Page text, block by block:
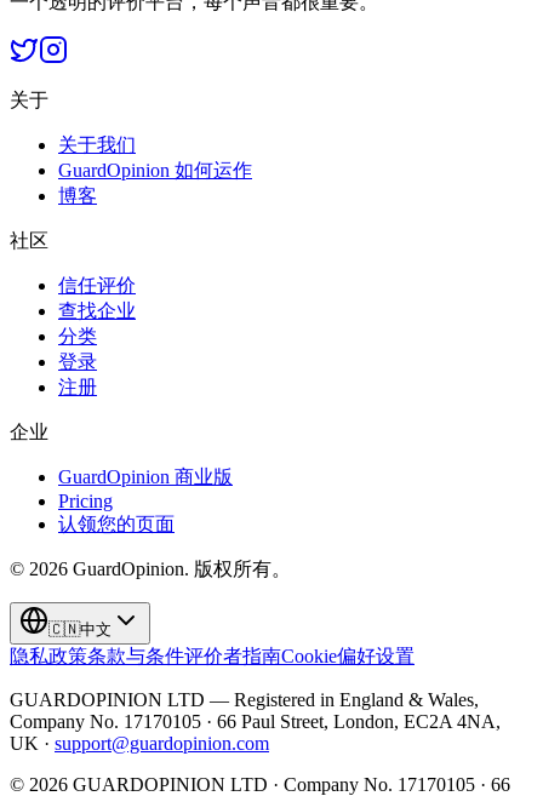
关于
关于我们
GuardOpinion 如何运作
博客
社区
信任评价
查找企业
分类
登录
注册
企业
GuardOpinion 商业版
Pricing
认领您的页面
© 2026 GuardOpinion. 版权所有。
🇨🇳中文
隐私政策条款与条件评价者指南Cookie偏好设置
GUARDOPINION LTD — Registered in England & Wales,
Company No. 17170105 · 66 Paul Street, London, EC2A 4NA,
UK · support@guardopinion.com
© 2026 GUARDOPINION LTD · Company No. 17170105 · 66